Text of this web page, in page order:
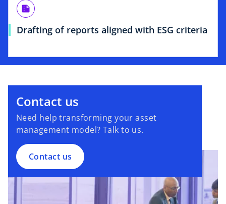
summarize
Drafting of reports aligned with ESG criteria
Contact us
Need help transforming your asset
management model? Talk to us.
Contact us